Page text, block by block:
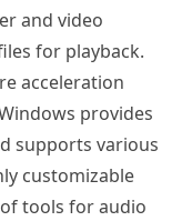
and video
for playback.
acceleration
provides
supports various
customizable
tools for audio